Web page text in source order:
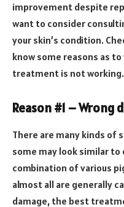
improvement despite
want to consider
your skin’s condition.
know some reasons as
treatment is not working.
Reason #1 – Wrong
There are many kinds of
some may look similar to
combination of various
almost all are generally
damage, the best